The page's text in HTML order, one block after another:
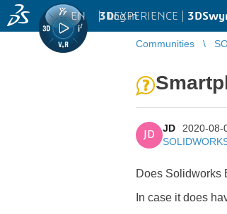
3DEXPERIENCE |
EN | Log in
Communities
JD
JD
2020-08-
Does Solidworks
In case it does